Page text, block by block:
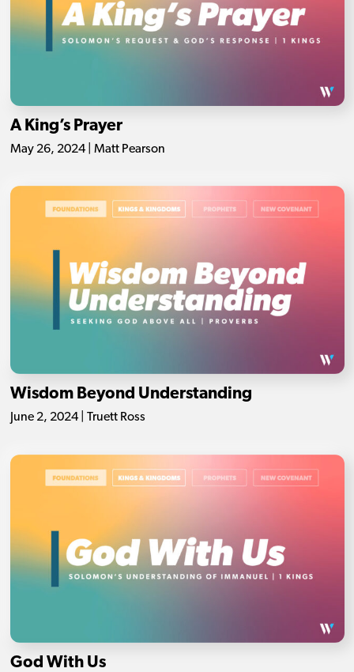
A King’s Prayer
May 26, 2024 | Matt Pearson
Wisdom Beyond Understanding
June 2, 2024 | Truett Ross
God With Us